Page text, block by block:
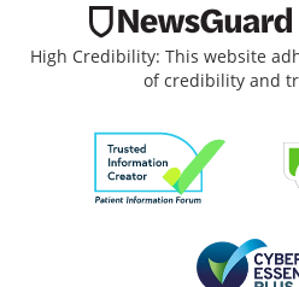
High Credibility: This website
of credibility and